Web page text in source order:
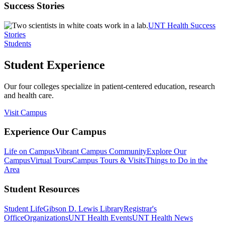
Success Stories
UNT Health Success
Stories
Students
Student Experience
Our four colleges specialize in patient-centered education, research
and health care.
Visit Campus
Experience Our Campus
Life on CampusVibrant Campus CommunityExplore Our
CampusVirtual ToursCampus Tours & VisitsThings to Do in the
Area
Student Resources
Student LifeGibson D. Lewis LibraryRegistrar's
OfficeOrganizationsUNT Health EventsUNT Health News